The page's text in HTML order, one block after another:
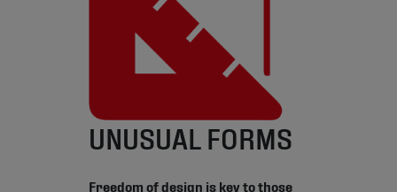
UNUSUAL FORMS
Freedom of design is key to those